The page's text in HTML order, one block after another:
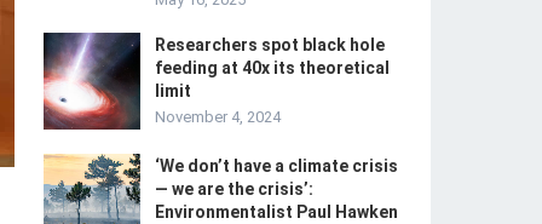
Researchers spot black hole
feeding at 40x its theoretical
limit
November 4, 2024
‘We don’t have a climate crisis
— we are the crisis’:
Environmentalist Paul Hawken